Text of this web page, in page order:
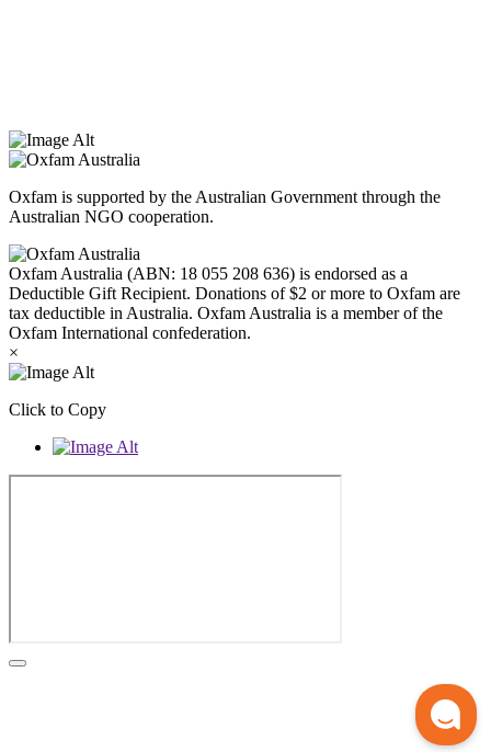
Oxfam is supported by the Australian Government through the
Australian NGO cooperation.
Oxfam Australia (ABN: 18 055 208 636) is endorsed as a
Deductible Gift Recipient. Donations of $2 or more to Oxfam are
tax deductible in Australia. Oxfam Australia is a member of the
Oxfam International confederation.
×
Click to Copy